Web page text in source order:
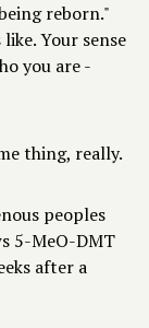
reborn."
Your sense
you are -
thing, really.
peoples
5-MeO-DMT
after a